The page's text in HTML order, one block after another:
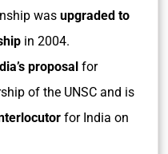
was upgraded to
in 2004.
proposal for
of the UNSC and is
for India on